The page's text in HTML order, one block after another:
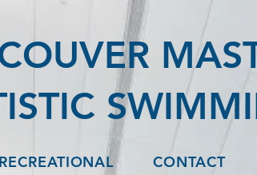
RECREATIONAL CONTACT